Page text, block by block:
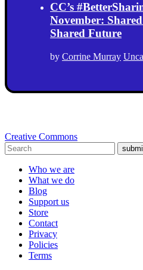
CC’s
November:
Shared Future
by Corrine Murray
Creative Commons
Who we are
What we do
Blog
Support us
Store
Contact
Privacy
Policies
Terms